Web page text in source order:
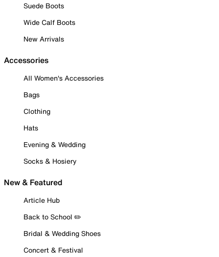
Suede Boots
Wide Calf Boots
New Arrivals
Accessories
All Women's Accessories
Bags
Clothing
Hats
Evening & Wedding
Socks & Hosiery
New & Featured
Article Hub
Back to School ✏️
Bridal & Wedding Shoes
Concert & Festival